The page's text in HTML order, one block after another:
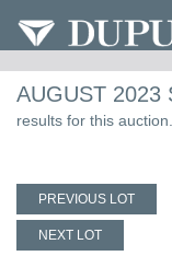
AUGUST 2023
results for this auction.
PREVIOUS LOT
NEXT LOT